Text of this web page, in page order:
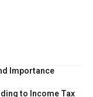
Importance
to Income Tax